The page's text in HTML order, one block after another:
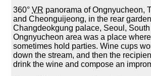
360°VR panorama of Ongnyucheon,
and Cheonguijeong, in the rear
Changdeokgung palace, Seoul,
Ongnyucheon area was a place
sometimes hold parties. Wine cups
down the stream, and then the
drink the wine and compose an